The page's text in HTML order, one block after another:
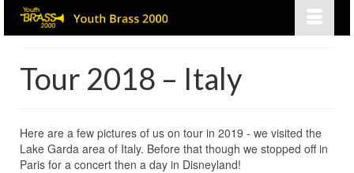
Tour 2018 – Italy
Here are a few pictures of us on tour in 2019 - we visited the
Lake Garda area of Italy. Before that though we stopped off in
Paris for a concert then a day in Disneyland!